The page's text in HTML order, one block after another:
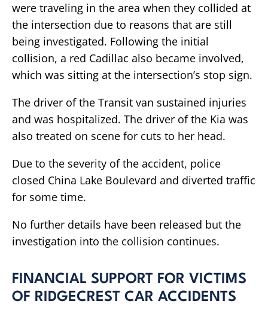
were traveling in the area when they collided at
the intersection due to reasons that are still
being investigated. Following the initial
collision, a red Cadillac also became involved,
which was sitting at the intersection’s stop sign.
The driver of the Transit van sustained injuries
and was hospitalized. The driver of the Kia was
also treated on scene for cuts to her head.
Due to the severity of the accident, police
closed China Lake Boulevard and diverted traffic
for some time.
No further details have been released but the
investigation into the collision continues.
FINANCIAL SUPPORT FOR VICTIMS
OF RIDGECREST CAR ACCIDENTS